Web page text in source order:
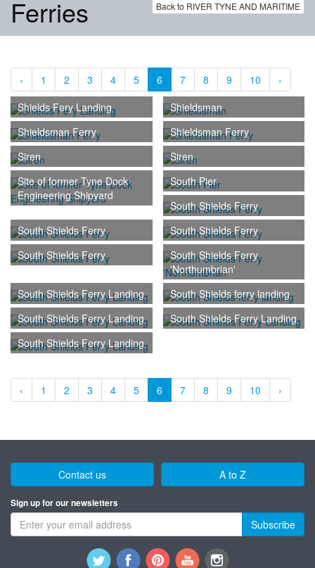
Back to RIVER TYNE AND MARITIME
Ferries
‹ 1 2 3 4 5 6 7 8 9 10
›
Shields Fery Landing
Shieldsman
Shieldsman Ferry
Shieldsman Ferry
Siren
Siren
Site of former Tyne Dock
Engineering Shipyard
South Pier
South Shields Ferry
South Shields Ferry
South Shields Ferry
South Shields Ferry
South Shields Ferry
'Northumbrian'
South Shields Ferry Landing
South Shields ferry landing
South Shields Ferry Landing
South Shields Ferry Landing
South Shields Ferry Landing
‹ 1 2 3 4 5 6 7 8 9 10 ›
Contact us A to Z
Sign up for our newsletters
Subscribe